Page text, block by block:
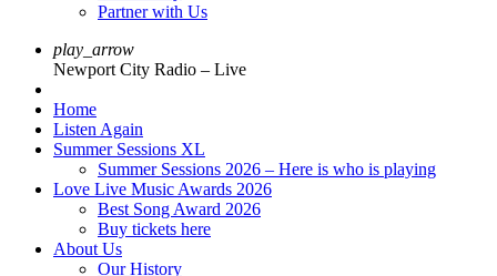
Partner with Us
play_arrow
Newport City Radio – Live
Home
Listen Again
Summer Sessions XL
Summer Sessions 2026 – Here is who is playing
Love Live Music Awards 2026
Best Song Award 2026
Buy tickets here
About Us
Our History